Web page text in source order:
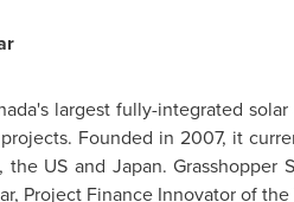
largest fully-integrated solar
Founded in 2007, it
the US and Japan. Grasshopper
Project Finance Innovator of